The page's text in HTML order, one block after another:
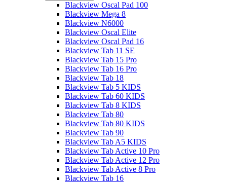
Blackview Oscal Pad 100
Blackview Mega 8
Blackview N6000
Blackview Oscal Elite
Blackview Oscal Pad 16
Blackview Tab 11 SE
Blackview Tab 15 Pro
Blackview Tab 16 Pro
Blackview Tab 18
Blackview Tab 5 KIDS
Blackview Tab 60 KIDS
Blackview Tab 8 KIDS
Blackview Tab 80
Blackview Tab 80 KIDS
Blackview Tab 90
Blackview Tab A5 KIDS
Blackview Tab Active 10 Pro
Blackview Tab Active 12 Pro
Blackview Tab Active 8 Pro
Blackview Tab 16